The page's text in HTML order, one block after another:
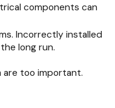
components can
Incorrectly installed
long run.
are too important.